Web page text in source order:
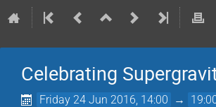
Celebrating
Friday 24 Jun 2016, 14:00 →